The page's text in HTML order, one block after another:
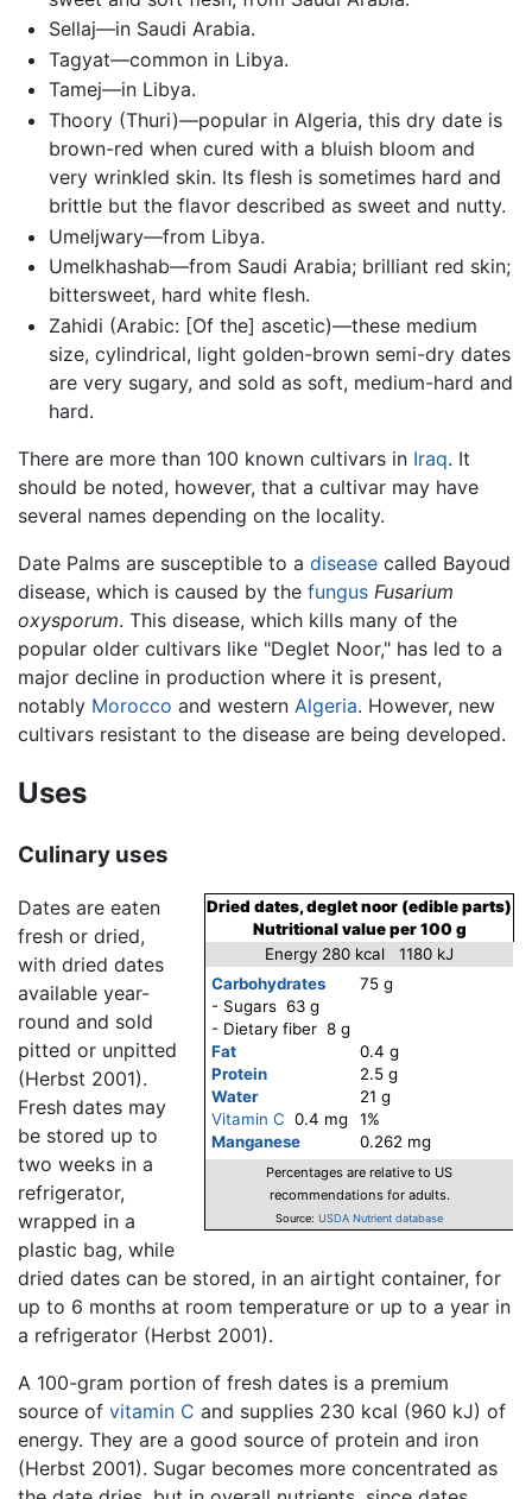
Sellaj—in Saudi Arabia.
Tagyat—common in Libya.
Tamej—in Libya.
Thoory (Thuri)—popular in Algeria, this dry date is
brown-red when cured with a bluish bloom and
very wrinkled skin. Its flesh is sometimes hard and
brittle but the flavor described as sweet and nutty.
Umeljwary—from Libya.
Umelkhashab—from Saudi Arabia; brilliant red skin;
bittersweet, hard white flesh.
Zahidi (Arabic: [Of the] ascetic)—these medium
size, cylindrical, light golden-brown semi-dry dates
are very sugary, and sold as soft, medium-hard and
hard.
There are more than 100 known cultivars in Iraq. It
should be noted, however, that a cultivar may have
several names depending on the locality.
Date Palms are susceptible to a disease called Bayoud
disease, which is caused by the fungus Fusarium
oxysporum. This disease, which kills many of the
popular older cultivars like "Deglet Noor," has led to a
major decline in production where it is present,
notably Morocco and western Algeria. However, new
cultivars resistant to the disease are being developed.
Uses
Culinary uses
Dried dates, deglet noor (edible parts)
Nutritional value per 100 g
Energy 280 kcal 1180 kJ
Carbohydrates
75 g
- Sugars 63 g
- Dietary fiber 8 g
Fat
0.4 g
Protein
2.5 g
Water
21 g
Vitamin C 0.4 mg
1%
Manganese
0.262 mg
Percentages are relative to US
recommendations for adults.
Source: USDA Nutrient database
Dates are eaten
fresh or dried,
with dried dates
available year-
round and sold
pitted or unpitted
(Herbst 2001).
Fresh dates may
be stored up to
two weeks in a
refrigerator,
wrapped in a
plastic bag, while
dried dates can be stored, in an airtight container, for
up to 6 months at room temperature or up to a year in
a refrigerator (Herbst 2001).
A 100-gram portion of fresh dates is a premium
source of vitamin C and supplies 230 kcal (960 kJ) of
energy. They are a good source of protein and iron
(Herbst 2001). Sugar becomes more concentrated as